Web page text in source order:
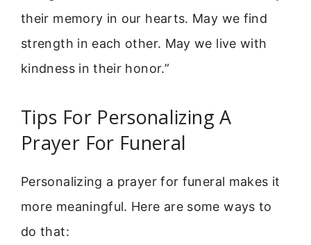
their memory in our hearts. May we find
strength in each other. May we live with
kindness in their honor.”
Tips For Personalizing A
Prayer For Funeral
Personalizing a prayer for funeral makes it
more meaningful. Here are some ways to
do that: